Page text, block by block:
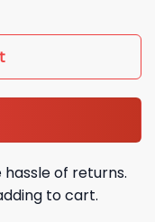
of returns.
to cart.